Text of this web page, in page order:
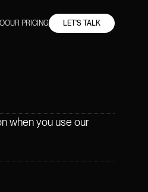
OUR PRICING LET'S TALK
when you use our